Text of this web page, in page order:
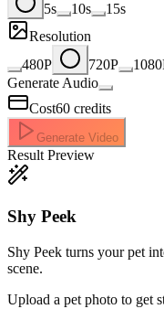
5s
10s
15s
Resolution
480P
720P
Generate Audio
Cost60 credits
Generate Video
Result Preview
Shy Peek
Shy Peek turns your pet
scene.
Upload a pet photo to get